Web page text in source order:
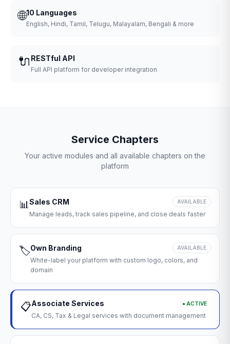
🌐10 Languages
English, Hindi, Tamil, Telugu, Malayalam, Bengali & more
🔌 RESTful API
Full API platform for developer integration
Service Chapters
Your active modules and all available chapters on the
platform
📊Sales CRM AVAILABLE
Manage leads, track sales pipeline, and close deals faster
🏷️Own Branding AVAILABLE
White-label your platform with custom logo, colors, and
domain
📋Associate Services ● ACTIVE
CA, CS, Tax & Legal services with document management